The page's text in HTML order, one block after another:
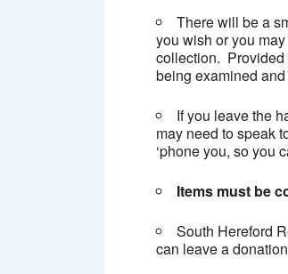
There will be a
you wish or you
collection. Provided
being examined
If you leave the
may need to speak
‘phone you, so you
Items must be
South Hereford
can leave a